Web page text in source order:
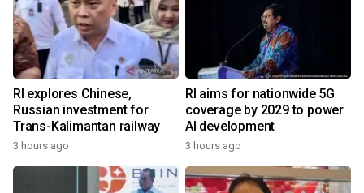
RI explores Chinese,
Russian investment for
Trans-Kalimantan railway
3 hours ago
RI aims for nationwide 5G
coverage by 2029 to power
AI development
3 hours ago